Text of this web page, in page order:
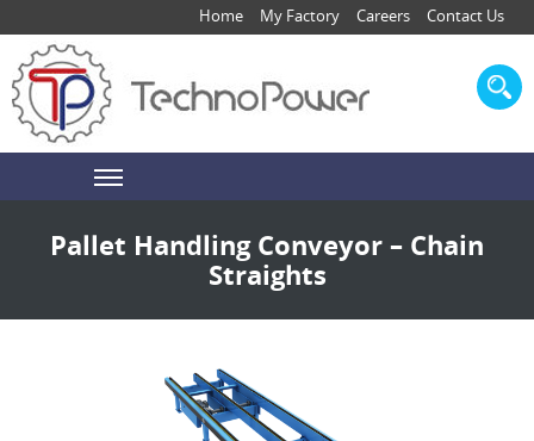
Home My Factory Careers Contact Us
Pallet Handling Conveyor – Chain
Straights